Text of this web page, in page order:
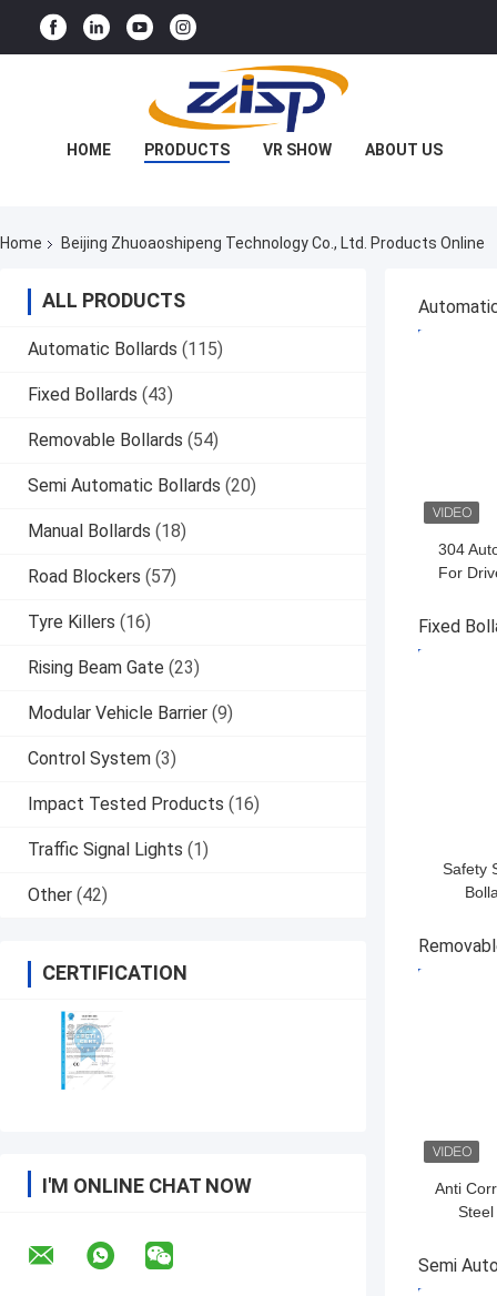
HOME PRODUCTS VR SHOW ABOUT US
CONTACT US NEWS CASES
Home Beijing Zhuoaoshipeng Technology Co., Ltd. Products Online
ALL PRODUCTS
Automatic Bollards (115)
Fixed Bollards (43)
Removable Bollards (54)
Semi Automatic Bollards (20)
Manual Bollards (18)
Road Blockers (57)
Tyre Killers (16)
Rising Beam Gate (23)
Modular Vehicle Barrier (9)
Control System (3)
Impact Tested Products (16)
Traffic Signal Lights (1)
Other (42)
CERTIFICATION
I'M ONLINE CHAT NOW
304
For
Fixed
Safety
And
Anti
Semi